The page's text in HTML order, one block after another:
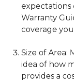
expectations
Warranty
coverage
Size of Area:
idea of how
provides a